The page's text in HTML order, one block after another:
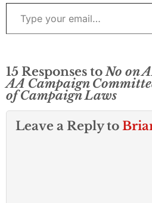
Type your email…
15 Responses toNo on
AA Campaign
of Campaign Laws
Leave a Reply to